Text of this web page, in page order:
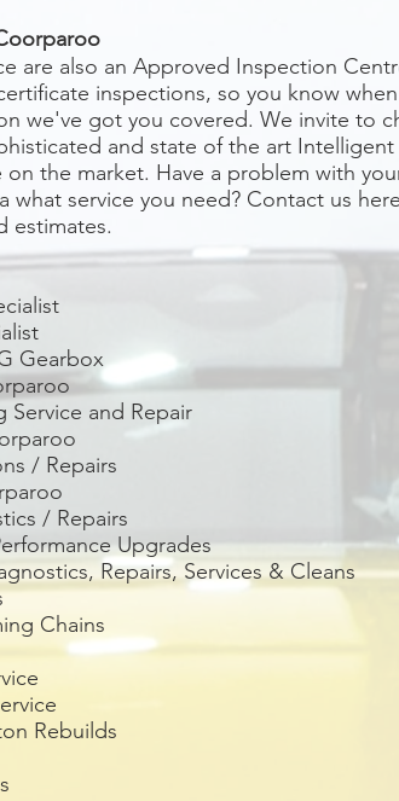
are also an Approved Inspection
inspections, so you know
we've got you covered. We invite to
and state of the art Intelligent
on the market. Have a problem with
what service you need? Contact us
estimates.
Gearbox
and Repair
/ Repairs
/ Repairs
Upgrades
Repairs, Services & Cleans
Chains
Rebuilds